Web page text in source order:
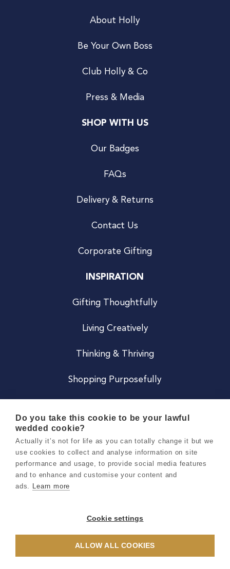
About Holly
Be Your Own Boss
Club Holly & Co
Press & Media
SHOP WITH US
Our Badges
FAQs
Delivery & Returns
Contact Us
Corporate Gifting
INSPIRATION
Gifting Thoughtfully
Living Creatively
Thinking & Thriving
Shopping Purposefully
Careers
Terms & Conditions
Privacy & Cookie Notice
Do you take this cookie to be your lawful
wedded cookie?
Actually it’s not for life as you can totally change it but we
use cookies to collect and analyse information on site
performance and usage, to provide social media features
and to enhance and customise your content and
ads. Learn more
Cookie settings
ALLOW ALL COOKIES